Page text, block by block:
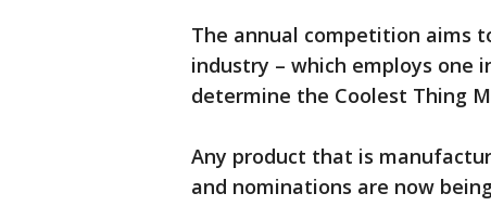
The annual competition aims
industry – which employs one
determine the Coolest Thing
Any product that is
and nominations are now